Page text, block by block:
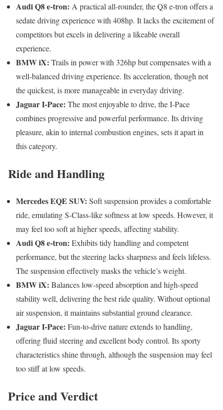
Audi Q8 e-tron: A practical all-rounder, the Q8 e-tron offers a
sedate driving experience with 408hp. It lacks the excitement of
competitors but excels in delivering a likeable overall
experience.
BMW iX: Trails in power with 326hp but compensates with a
well-balanced driving experience. Its acceleration, though not
the quickest, is more manageable in everyday driving.
Jaguar I-Pace: The most enjoyable to drive, the I-Pace
combines progressive and powerful performance. Its driving
pleasure, akin to internal combustion engines, sets it apart in
this category.
Ride and Handling
Mercedes EQE SUV: Soft suspension provides a comfortable
ride, emulating S-Class-like softness at low speeds. However, it
may feel too soft at higher speeds, affecting stability.
Audi Q8 e-tron: Exhibits tidy handling and competent
performance, but the steering lacks sharpness and feels lifeless.
The suspension effectively masks the vehicle’s weight.
BMW iX: Balances low-speed absorption and high-speed
stability well, delivering the best ride quality. Without optional
air suspension, it maintains substantial ground clearance.
Jaguar I-Pace: Fun-to-drive nature extends to handling,
offering fluid steering and excellent body control. Its sporty
characteristics shine through, although the suspension may feel
too stiff at low speeds.
Price and Verdict